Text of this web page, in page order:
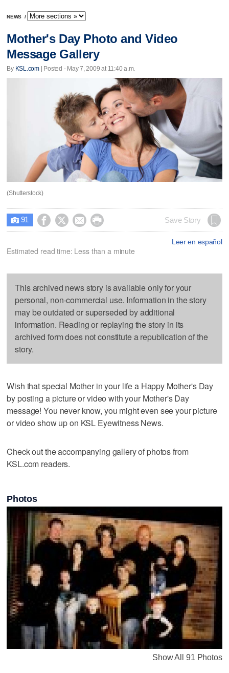
NEWS /
Mother's Day Photo and Video
Message Gallery
By KSL.com| Posted - May 7, 2009 at 11:40 a.m.
(Shutterstock)
 91     Save Story
Leer en español
Estimated read time: Less than a minute
This archived news story is available only for your
personal, non-commercial use. Information in the story
may be outdated or superseded by additional
information. Reading or replaying the story in its
archived form does not constitute a republication of the
story.
Wish that special Mother in your life a Happy Mother's Day
by posting a picture or video with your Mother's Day
message! You never know, you might even see your picture
or video show up on KSL Eyewitness News.
Check out the accompanying gallery of photos from
KSL.com readers.
Photos
Show All 91 Photos